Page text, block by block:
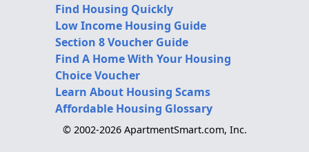
Find Housing Quickly
Low Income Housing Guide
Section 8 Voucher Guide
Find A Home With Your Housing
Choice Voucher
Learn About Housing Scams
Affordable Housing Glossary
© 2002-2026 ApartmentSmart.com, Inc.